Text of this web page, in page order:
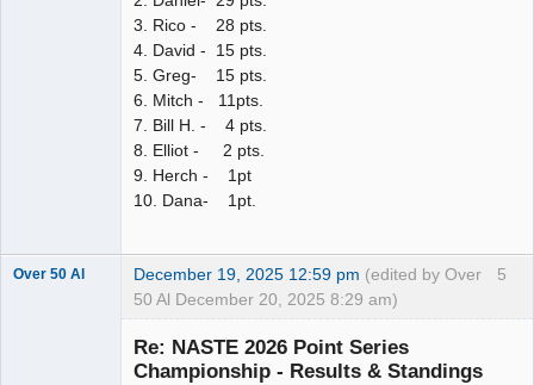
3. Rico - 28 pts.
4. David - 15 pts.
5. Greg- 15 pts.
6. Mitch - 11pts.
7. Bill H. - 4 pts.
8. Elliot - 2 pts.
9. Herch - 1pt
10. Dana- 1pt.
5
Over 50 Al December 19, 2025 12:59 pm (edited by Over
50 Al December 20, 2025 8:29 am)
Re: NASTE 2026 Point Series
Championship - Results & Standings